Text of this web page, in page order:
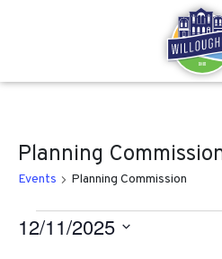
Planning
Events Planning Commission
Events for
12/11/2025